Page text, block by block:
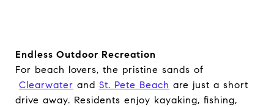
Endless Outdoor Recreation
For beach lovers, the pristine sands of
Clearwater and St. Pete Beach are just a short
drive away. Residents enjoy kayaking, fishing,